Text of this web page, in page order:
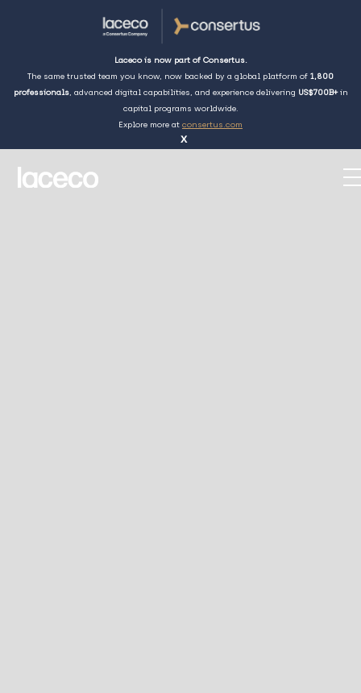
Laceco is now part of Consertus.
The same trusted team you know, now backed by a global platform of 1,800
professionals, advanced digital capabilities, and experience delivering US$700B+in
capital programs worldwide.
Explore more at consertus.com
x